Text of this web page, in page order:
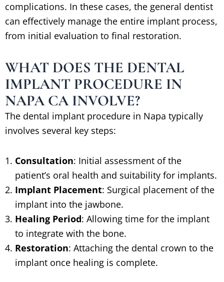
complications. In these cases, the general dentist
can effectively manage the entire implant process,
from initial evaluation to final restoration.
WHAT DOES THE DENTAL
IMPLANT PROCEDURE IN
NAPA CA INVOLVE?
The dental implant procedure in Napa typically
involves several key steps:
Consultation: Initial assessment of the
patient’s oral health and suitability for implants.
Implant Placement: Surgical placement of the
implant into the jawbone.
Healing Period: Allowing time for the implant
to integrate with the bone.
Restoration: Attaching the dental crown to the
implant once healing is complete.